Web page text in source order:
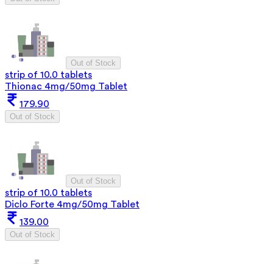
Out of Stock
strip of 10.0 tablets
Thionac 4mg/50mg Tablet
179.90
Out of Stock
Out of Stock
strip of 10.0 tablets
Diclo Forte 4mg/50mg Tablet
139.00
Out of Stock